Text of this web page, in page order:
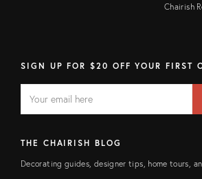
Chairish
SIGN UP FOR $20 OFF YOUR FIRST
FIELD
address
THE CHAIRISH BLOG
Decorating guides, designer tips, home tours,